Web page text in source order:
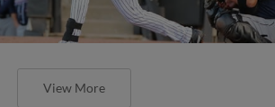
View More